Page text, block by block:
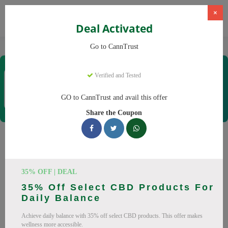
Cannabis Products
×
Deal Activated
Go to CannTrust
Verified and Tested
GO to CannTrust and avail this offer
Share the Coupon
35% OFF | DEAL
35% Off Select CBD Products For
Daily Balance
Achieve daily balance with 35% off select CBD products. This offer makes
wellness more accessible.
Coupons & Offers
CannTrust Coupons
ready to save you up to 30% this August 2026. Discounts on
THC, CBD. All codes verified and working.